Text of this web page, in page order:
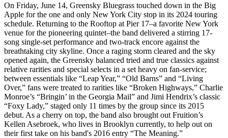
On Friday, June 14, Greensky Bluegrass touched down in the Big
Apple for the one and only New York City stop in its 2024 touring
schedule. Returning to the Rooftop at Pier 17–a favorite New York
venue for the pioneering quintet–the band delivered a stirring 17-
song single-set performance and two-track encore against the
breathtaking city skyline. Once a raging storm cleared and the sky
opened again, the Greensky balanced tried and true classics against
relative rarities and special selects in a set heavy on fan-service;
between essentials like “Leap Year,” “Old Barns” and “Living
Over,” fans were treated to rarities like “Broken Highways,” Charlie
Monroe’s “Bringin’ in the Georgia Mail” and Jimi Hendrix’s classic
“Foxy Lady,” staged only 11 times by the group since its 2015
debut. As a cherry on top, the band also brought out Fruition’s
Kellen Asebroek, who lives in Brooklyn currently, to help out on
their first take on his band's 2016 entry “The Meaning.”